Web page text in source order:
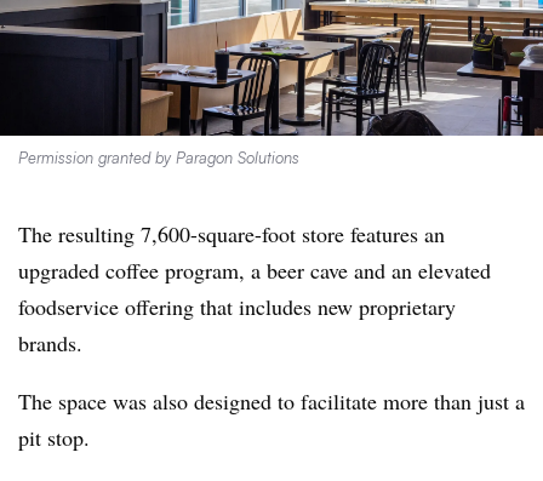
Permission granted by Paragon Solutions
The resulting 7,600-square-foot store features an
upgraded coffee program, a beer cave and an elevated
foodservice offering that includes new proprietary
brands.
The space was also designed to facilitate more than just a
pit stop.